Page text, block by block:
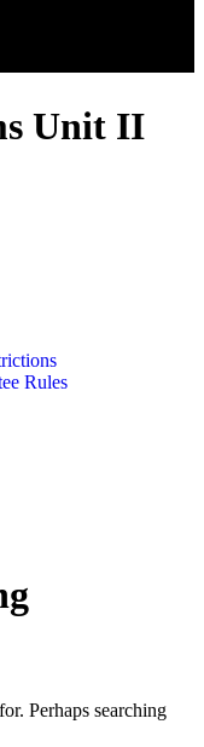
Unit II
Rules
Perhaps searching